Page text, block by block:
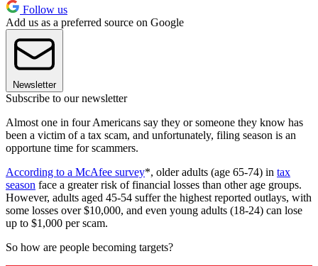
Follow us
Add us as a preferred source on Google
Newsletter
Subscribe to our newsletter
Almost one in four Americans say they or someone they know has
been a victim of a tax scam, and unfortunately, filing season is an
opportune time for scammers.
According to a McAfee survey*, older adults (age 65-74) in tax
season face a greater risk of financial losses than other age groups.
However, adults aged 45-54 suffer the highest reported outlays, with
some losses over $10,000, and even young adults (18-24) can lose
up to $1,000 per scam.
So how are people becoming targets?